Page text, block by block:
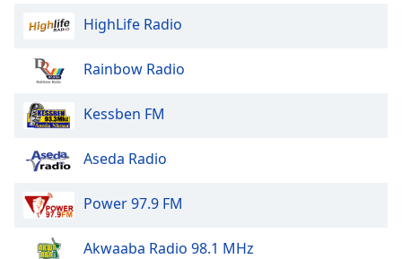
HighLife Radio
Rainbow Radio
Kessben FM
Aseda Radio
Power 97.9 FM
Akwaaba Radio 98.1 MHz